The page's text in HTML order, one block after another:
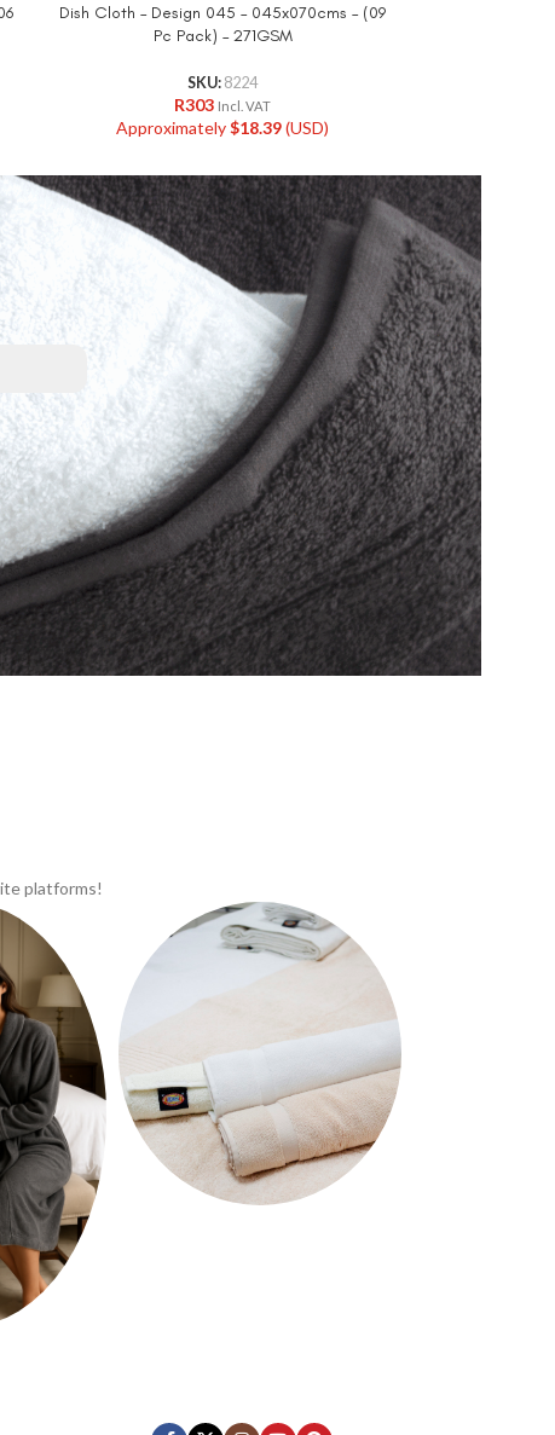
Dish Cloth – Design 045 – 045x070cms – (09
Pc Pack) – 271GSM
SKU: 8224
R303 Incl. VAT
Approximately$18.39(USD)
platforms!